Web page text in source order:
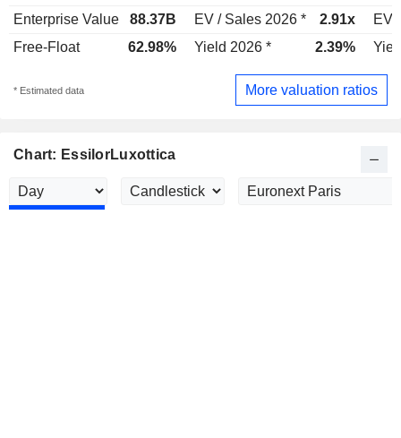
Enterprise Value
88.37B EV / Sales 2026 * 2.91x
EV
Free-Float
62.98% Yield 2026 * 2.39%
* Estimated data More valuation ratios
Chart: EssilorLuxottica